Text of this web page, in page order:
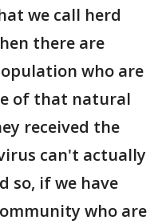
we call herd
there are
who are
of that natural
received the
can't actually
so, if we have
who are